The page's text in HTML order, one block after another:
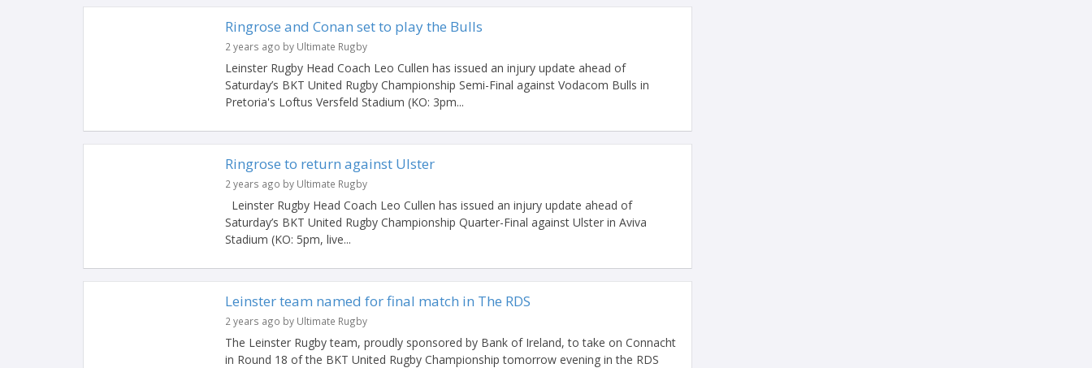
Ringrose and Conan set to play the Bulls
2 years ago by Ultimate Rugby
Leinster Rugby Head Coach Leo Cullen has issued an injury update ahead of
Saturday’s BKT United Rugby Championship Semi-Final against Vodacom Bulls in
Pretoria's Loftus Versfeld Stadium (KO: 3pm...
Ringrose to return against Ulster
2 years ago by Ultimate Rugby
Leinster Rugby Head Coach Leo Cullen has issued an injury update ahead of
Saturday’s BKT United Rugby Championship Quarter-Final against Ulster in Aviva
Stadium (KO: 5pm, live...
Leinster team named for final match in The RDS
2 years ago by Ultimate Rugby
The Leinster Rugby team, proudly sponsored by Bank of Ireland, to take on Connacht
in Round 18 of the BKT United Rugby Championship tomorrow evening in the RDS